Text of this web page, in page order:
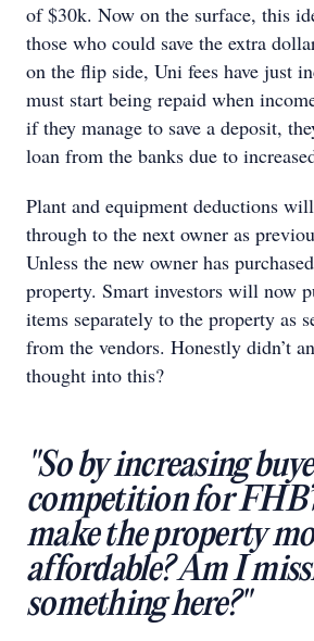
of $30k. Now on the surface, this
those who could save the extra
on the flip side, Uni fees have just
must start being repaid when
if they manage to save a deposit,
loan from the banks due to
Plant and equipment deductions
through to the next owner as
Unless the new owner has
property. Smart investors will now
items separately to the property as
from the vendors. Honestly didn’t
thought into this?
"So by increasing
competition for
make the property
affordable? Am I
something here?"